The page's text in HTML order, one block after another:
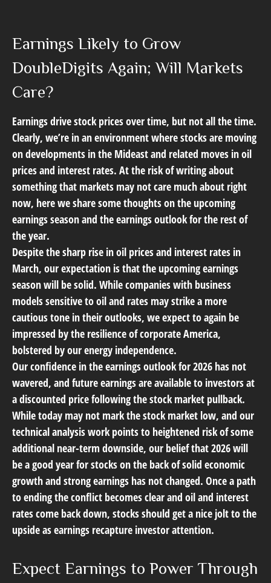
Earnings Likely to Grow
DoubleDigits Again; Will Markets
Care?
Earnings drive stock prices over time, but not all the time.
Clearly, we’re in an environment where stocks are moving
on developments in the Mideast and related moves in oil
prices and interest rates. At the risk of writing about
something that markets may not care much about right
now, here we share some thoughts on the upcoming
earnings season and the earnings outlook for the rest of
the year.
Despite the sharp rise in oil prices and interest rates in
March, our expectation is that the upcoming earnings
season will be solid. While companies with business
models sensitive to oil and rates may strike a more
cautious tone in their outlooks, we expect to again be
impressed by the resilience ofcorporate America,
bolstered by our energy independence.
Our confidence in the earnings outlook for 2026 has not
wavered, and future earnings are available to investors at
a discounted price following the stock market pullback.
While today may not mark the stock market low, and our
technical analysis work points to heightened risk of some
additional near-term downside, our belief that 2026 will
be a good year for stocks on the back of solid economic
growth and strong earnings has not changed. Once a path
to ending the conflict becomes clear and oil and interest
rates come back down, stocks should get a nice jolt to the
upside as earnings recapture investor attention.
Expect Earnings to Power Through